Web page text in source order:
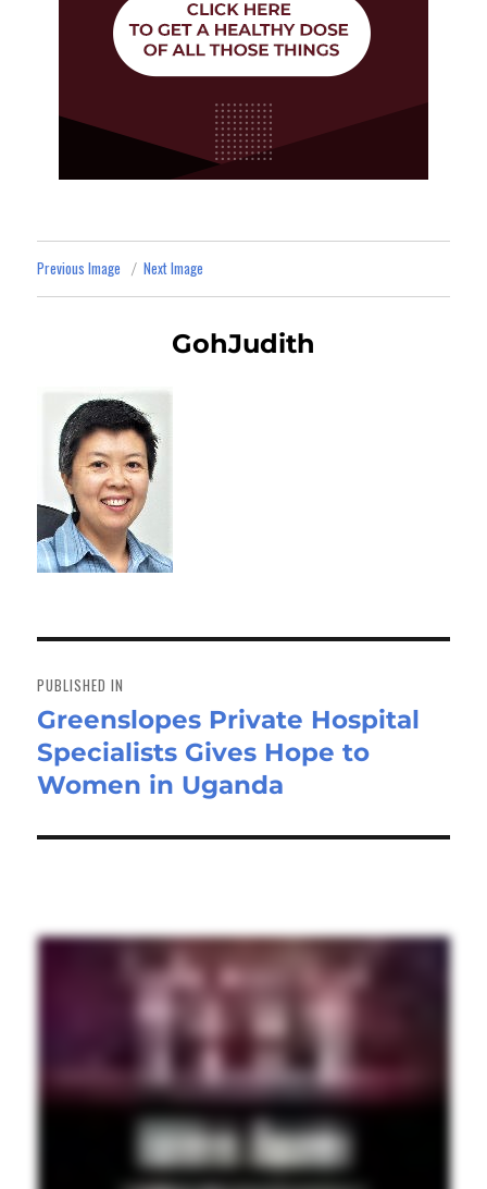
Previous Image Next Image
GohJudith
navigation
PUBLISHED IN
Greenslopes Private Hospital
Specialists Gives Hope to
Women in Uganda